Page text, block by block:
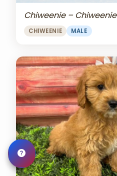
Chiweenie – Chiweenie
CHIWEENIE MALE